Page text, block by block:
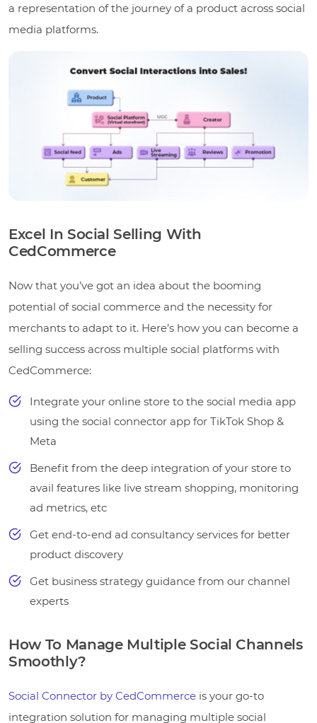
a representation of the journey of a product across social
media platforms.
Excel In Social Selling With
CedCommerce
Now that you’ve got an idea about the booming
potential of social commerce and the necessity for
merchants to adapt to it. Here’s how you can become a
selling success across multiple social platforms with
CedCommerce:
Integrate your online store to the social media app
using the social connector app for TikTok Shop &
Meta
Benefit from the deep integration of your store to
avail features like live stream shopping, monitoring
ad metrics, etc
Get end-to-end ad consultancy services for better
product discovery
Get business strategy guidance from our channel
experts
How To Manage Multiple Social Channels
Smoothly?
Social Connector by CedCommerce is your go-to
integration solution for managing multiple social